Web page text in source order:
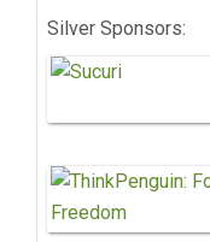
Silver Sponsors: